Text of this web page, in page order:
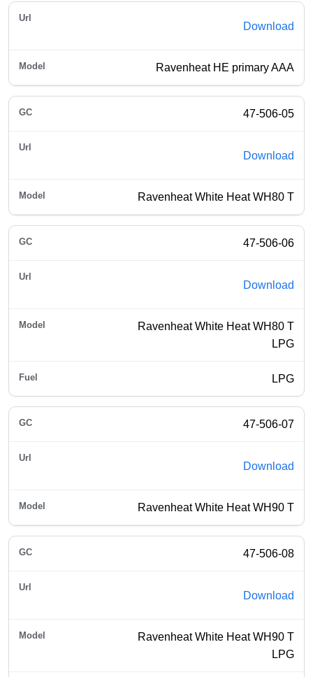
Download
Ravenheat HE primary AAA
47-506-05
Download
Ravenheat White Heat WH80 T
47-506-06
Download
Ravenheat White Heat WH80 T
LPG
LPG
47-506-07
Download
Ravenheat White Heat WH90 T
47-506-08
Download
Ravenheat White Heat WH90 T
LPG